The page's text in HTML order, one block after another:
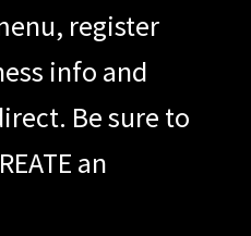
register
info and
Be sure to
an